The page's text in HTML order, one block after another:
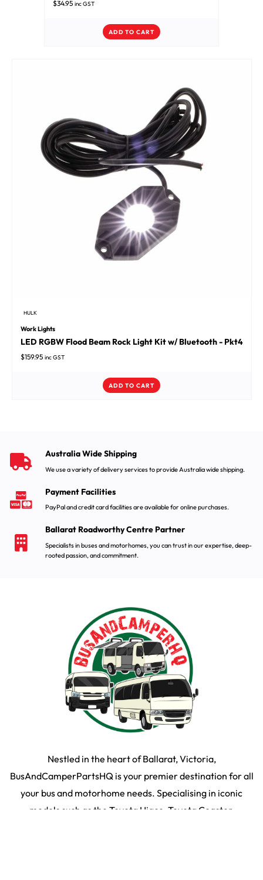
$34.95 inc GST
ADD TO CART
HULK
Work Lights
LED RGBW Flood Beam Rock Light Kit w/ Bluetooth - Pkt4
$159.95 inc GST
ADD TO CART
Australia Wide Shipping
We use a variety of delivery services to provide Australia wide shipping.
Payment Facilities
PayPal and credit card facilities are available for online purchases.
Ballarat Roadworthy Centre Partner
Specialists in buses and motorhomes, you can trust in our expertise, deep-
rooted passion, and commitment.
Nestled in the heart of Ballarat, Victoria,
BusAndCamperPartsHQ is your premier destination for all
your bus and motorhome needs. Specialising in iconic
models such as the Toyota Hiace, Toyota Coaster,